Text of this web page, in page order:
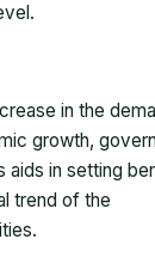
in the
growth,
aids in setting
trend of the